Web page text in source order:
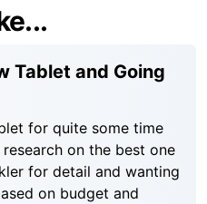
Tablet and Going
for quite some time
on the best one
for detail and wanting
on budget and